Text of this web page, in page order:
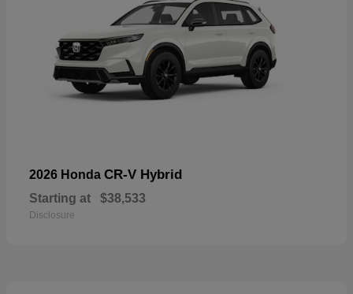
2026 Honda CR-V Hybrid
Starting at $38,533
Disclosure